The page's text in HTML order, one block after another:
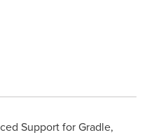
Support for Gradle,